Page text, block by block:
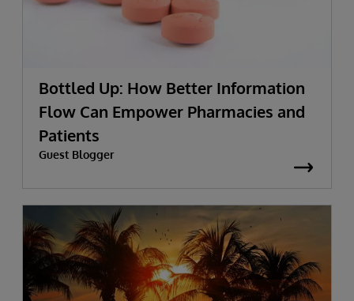
Bottled Up: How Better Information
Flow Can Empower Pharmacies and
Patients
Guest Blogger